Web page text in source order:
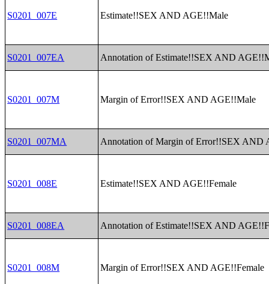
S0201_007E Estimate!!SEX AND AGE!!Male
S0201_007EA Annotation of Estimate!!SEX AND
S0201_007M Margin of Error!!SEX AND AGE!!Male
S0201_007MA Annotation of Margin of Error!!SEX AND
S0201_008E Estimate!!SEX AND AGE!!Female
S0201_008EA Annotation of Estimate!!SEX AND
S0201_008M Margin of Error!!SEX AND AGE!!Female